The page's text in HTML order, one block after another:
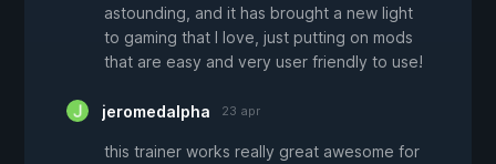
astounding, and it has brought a new light
to gaming that I love, just putting on mods
that are easy and very user friendly to use!
jeromedalpha 23 apr
this trainer works really great awesome for